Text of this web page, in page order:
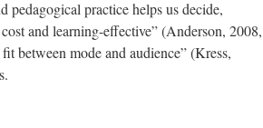
pedagogical practice helps us decide,
and learning-effective” (Anderson, 2008,
between mode and audience” (Kress,